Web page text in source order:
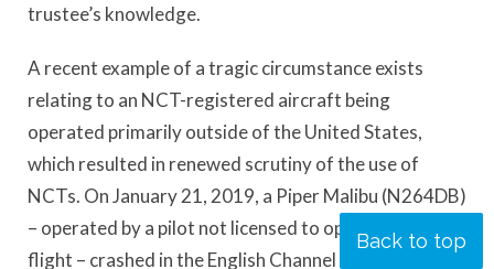
trustee’s knowledge.
A recent example of a tragic circumstance exists
relating to an NCT-registered aircraft being
operated primarily outside of the United States,
which resulted in renewed scrutiny of the use of
NCTs. On January 21, 2019, a Piper Malibu (N264DB)
– operated by a pilot not licensed to operate the
flight – crashed in the English Channel resulting in the
Back to top